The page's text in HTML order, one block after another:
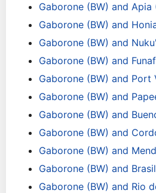
Gaborone (BW) and Apia
Gaborone (BW) and
Gaborone (BW) and
Gaborone (BW) and
Gaborone (BW) and Port
Gaborone (BW) and
Gaborone (BW) and
Gaborone (BW) and
Gaborone (BW) and
Gaborone (BW) and
Gaborone (BW) and Rio